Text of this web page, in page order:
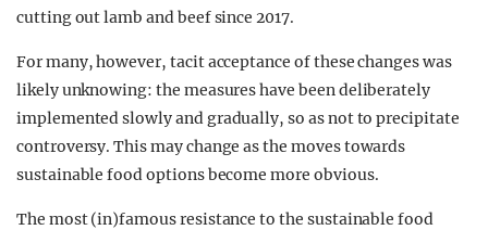
cutting out lamb and beef since 2017.
For many, however, tacit acceptance of these changes was
likely unknowing: the measures have been deliberately
implemented slowly and gradually, so as not to precipitate
controversy. This may change as the moves towards
sustainable food options become more obvious.
The most (in)famous resistance to the sustainable food